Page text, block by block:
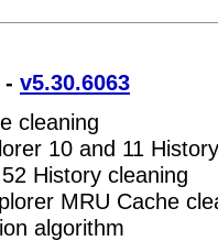
- v5.30.6063
cleaning
10 and 11
History cleaning
MRU Cache
algorithm